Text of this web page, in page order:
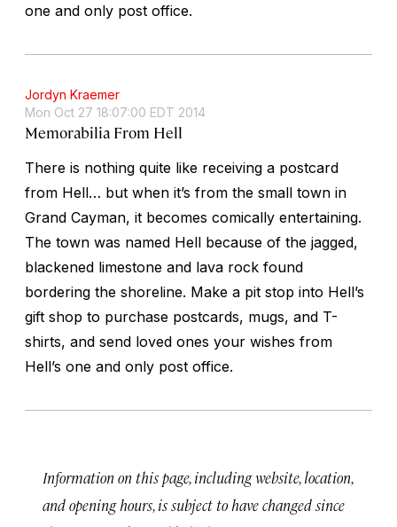
one and only post office.
Jordyn Kraemer
Mon Oct 27 18:07:00 EDT 2014
Memorabilia From Hell
There is nothing quite like receiving a postcard
from Hell… but when it’s from the small town in
Grand Cayman, it becomes comically entertaining.
The town was named Hell because of the jagged,
blackened limestone and lava rock found
bordering the shoreline. Make a pit stop into Hell’s
gift shop to purchase postcards, mugs, and T-
shirts, and send loved ones your wishes from
Hell’s one and only post office.
Information on this page, including website, location,
and opening hours, is subject to have changed since